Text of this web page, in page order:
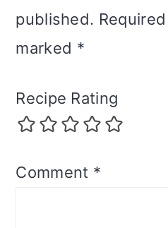
published.
marked *
Recipe Rating
Comment *